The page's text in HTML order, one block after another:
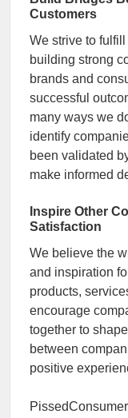
Customers
We strive to
building strong
brands and
successful
many ways we
identify
been validated
make informed
Inspire Other
Satisfaction
We believe the
and inspiration
products,
encourage
together to
between
positive